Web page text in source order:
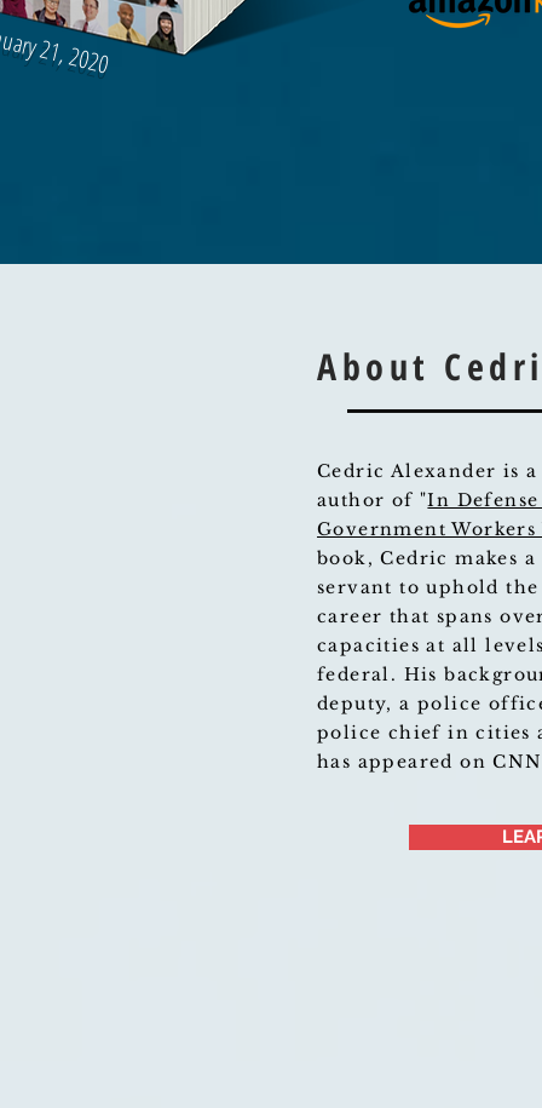
21, 2020
About
Cedric Alexander is
author of "In
Government
book, Cedric makes
servant to uphold
career that spans
capacities at all
federal. His
deputy, a police
police chief in cities
has appeared on